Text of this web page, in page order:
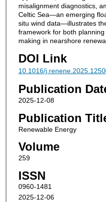
misalignment diagnostics,
Celtic Sea—an emerging
situ wind data—illustrates
framework for both
making in nearshore
DOI Link
10.1016/
Publication
2025-12-08
Publication
Renewable Energy
Volume
259
ISSN
0960-1481
2025-12-06